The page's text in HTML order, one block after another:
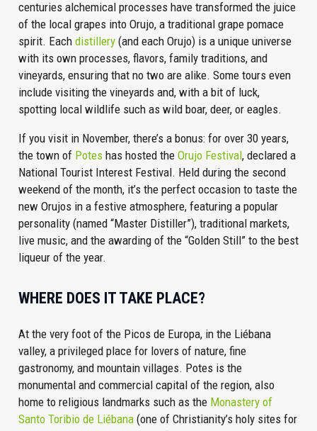
centuries alchemical processes have transformed the juice
of the local grapes into Orujo, a traditional grape pomace
spirit. Each distillery(and each Orujo) is a unique universe
with its own processes, flavors, family traditions, and
vineyards, ensuring that no two are alike. Some tours even
include visiting the vineyards and, with a bit of luck,
spotting local wildlife such as wild boar, deer, or eagles.
If you visit in November, there’s a bonus: for over 30 years,
the town of Potes has hosted the Orujo Festival, declared a
National Tourist Interest Festival. Held during the second
weekend of the month, it’s the perfect occasion to taste the
new Orujos in a festive atmosphere, featuring a popular
personality (named “Master Distiller”), traditional markets,
live music, and the awarding of the “Golden Still” to the best
liqueur of the year.
WHERE DOES IT TAKE PLACE?
At the very foot of the Picos de Europa, in the Liébana
valley, a privileged place for lovers of nature, fine
gastronomy, and mountain villages. Potes is the
monumental and commercial capital of the region, also
home to religious landmarks such as the Monastery of
Santo Toribio de Liébana(one of Christianity’s holy sites for